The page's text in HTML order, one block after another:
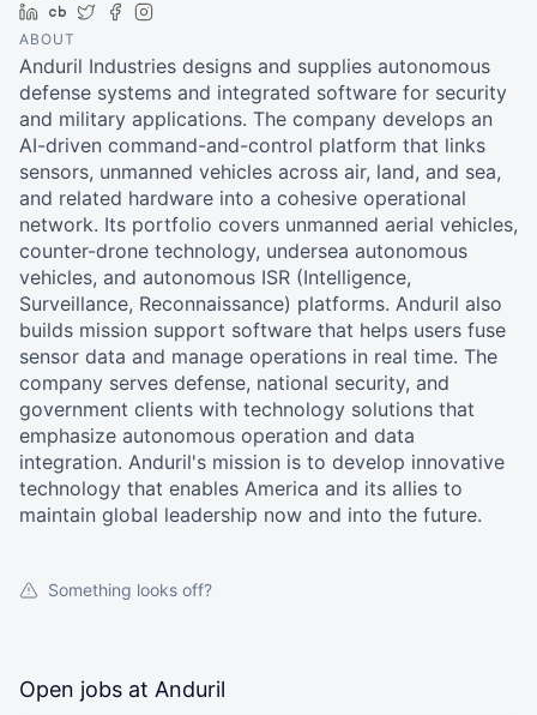
LinkedIn
Crunchbase
TwitterFacebook
ABOUT
Anduril Industries designs and supplies autonomous
defense systems and integrated software for security
and military applications. The company develops an
AI-driven command-and-control platform that links
sensors, unmanned vehicles across air, land, and sea,
and related hardware into a cohesive operational
network. Its portfolio covers unmanned aerial vehicles,
counter-drone technology, undersea autonomous
vehicles, and autonomous ISR (Intelligence,
Surveillance, Reconnaissance) platforms. Anduril also
builds mission support software that helps users fuse
sensor data and manage operations in real time. The
company serves defense, national security, and
government clients with technology solutions that
emphasize autonomous operation and data
integration. Anduril's mission is to develop innovative
technology that enables America and its allies to
maintain global leadership now and into the future.
Something looks off?
Open jobs at Anduril